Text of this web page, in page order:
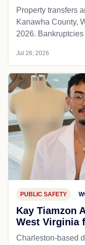
Property transfers
Kanawha County,
2026.
Jul 26, 2026
PUBLIC SAFETY
Kay Tiamzon
West Virginia
Charleston-based